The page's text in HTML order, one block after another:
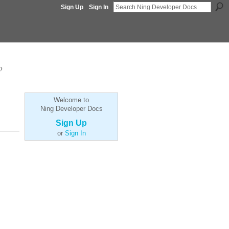
Sign Up Sign In
Welcome to
Ning Developer Docs
Sign Up
or Sign In